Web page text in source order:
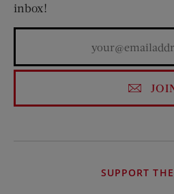
inbox!
SUPPORT